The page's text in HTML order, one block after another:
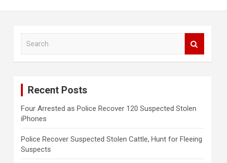
Recent Posts
Four Arrested as Police Recover 120 Suspected Stolen
iPhones
Police Recover Suspected Stolen Cattle, Hunt for Fleeing
Suspects